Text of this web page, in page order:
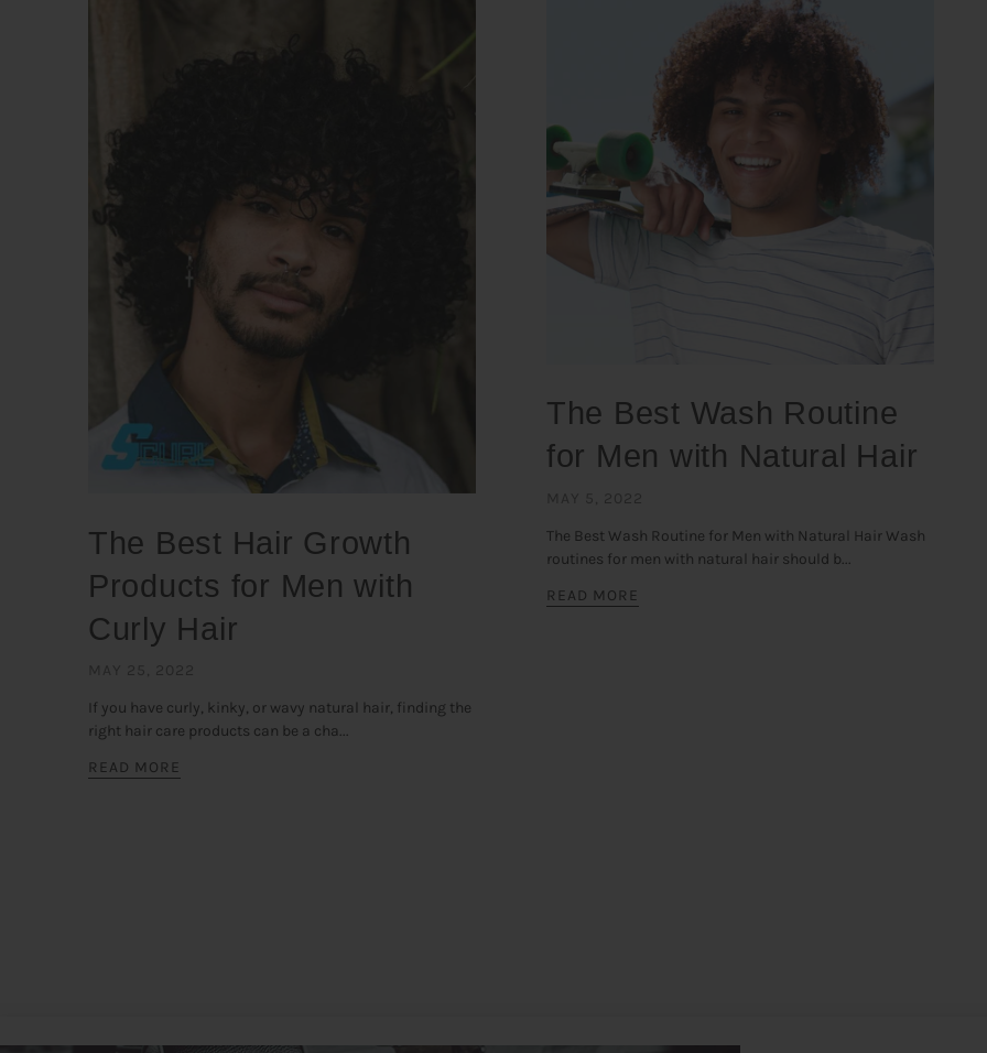
The Best Hair Growth
Products for Men with
Curly Hair
If you have curly, kinky, or wavy natural hair, finding the
right hair care products can be a cha...
READ MORE
The Best Wash Routine
for Men with Natural Hair
The Best Wash Routine for Men with Natural Hair Wash
routines for men with natural hair should b...
READ MORE